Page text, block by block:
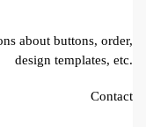
about buttons, order,
design templates, etc.
Contact